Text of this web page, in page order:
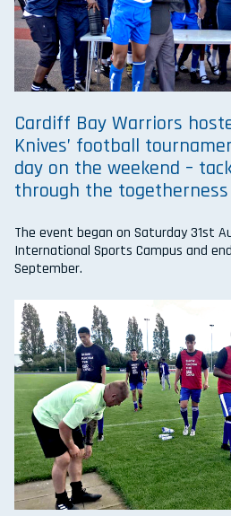
Cardiff Bay Warriors
Knives’ football
day on the weekend –
through the
The event began on Saturday 31st
International Sports Campus and
September.